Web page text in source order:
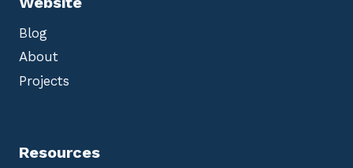
Blog
About
Projects
Resources